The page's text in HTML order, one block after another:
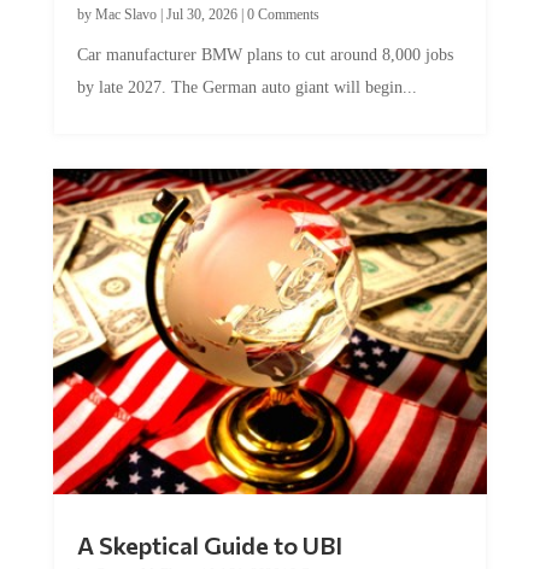
by Mac Slavo| Jul 30, 2026| 0 Comments
Car manufacturer BMW plans to cut around 8,000 jobs
by late 2027. The German auto giant will begin...
A Skeptical Guide to UBI